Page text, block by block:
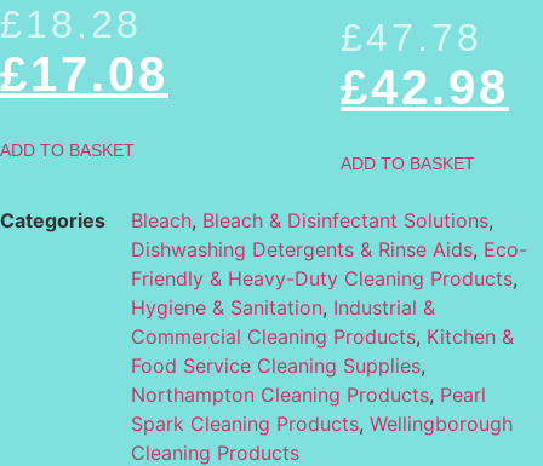
£18.28
£17.08
ADD TO BASKET
£47.78
£42.98
ADD TO BASKET
Categories Bleach, Bleach & Disinfectant Solutions,
Dishwashing Detergents & Rinse Aids, Eco-
Friendly & Heavy-Duty Cleaning Products,
Hygiene & Sanitation, Industrial &
Commercial Cleaning Products, Kitchen &
Food Service Cleaning Supplies,
Northampton Cleaning Products, Pearl
Spark Cleaning Products, Wellingborough
Cleaning Products